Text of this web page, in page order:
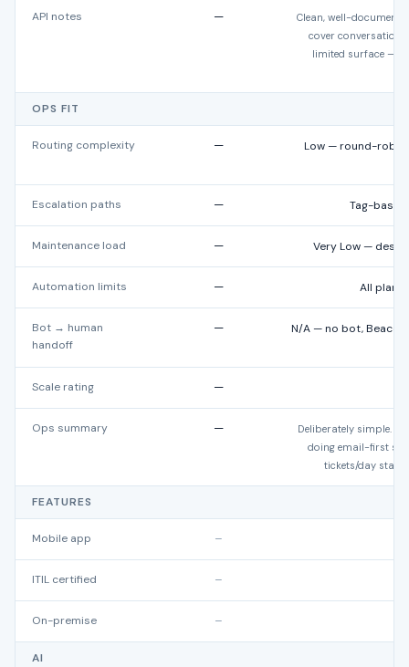
API notes —
Clean, well-
cover conversation
limited surface —
OPS FIT
Routing complexity —
Low — round-
Escalation paths — Tag-
Maintenance load — Very Low —
Automation limits — All
Bot → human
handoff
—
N/A — no bot,
Scale rating —
Ops summary —
Deliberately simple.
doing email-first
tickets/day start
FEATURES
Mobile app –
ITIL certified –
On-premise –
AI